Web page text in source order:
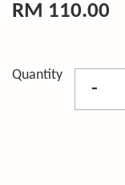
RM 110.00
Quantity
-